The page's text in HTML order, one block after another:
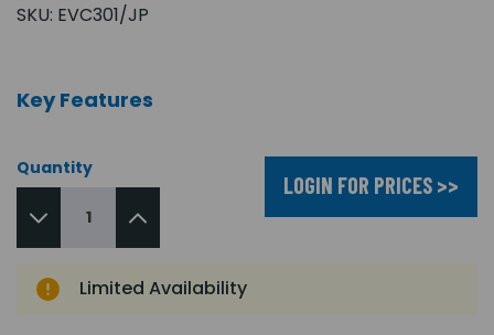
SKU: EVC301/JP
Key Features
Quantity
LOGIN FOR PRICES >>
Limited Availability